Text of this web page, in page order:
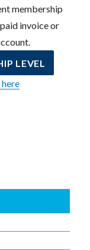
membership
invoice or
LEVEL
here